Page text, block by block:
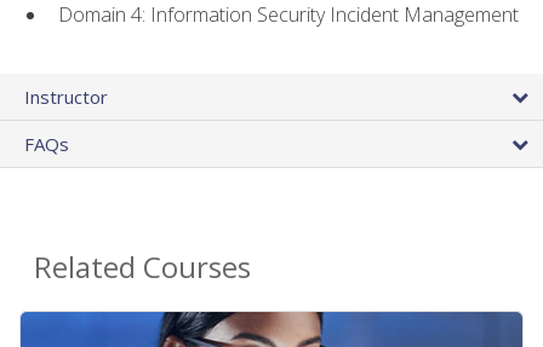
Domain 4: Information Security Incident Management
Instructor
FAQs
Related Courses